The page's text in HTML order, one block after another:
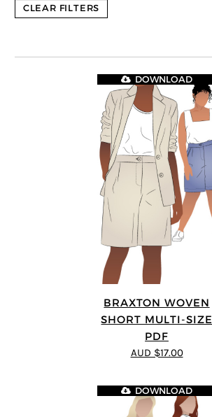
CLEAR FILTERS
BRAXTON WOVEN
SHORT MULTI-SIZE
PDF
DOWNLOAD
AUD $17.00
DOWNLOAD